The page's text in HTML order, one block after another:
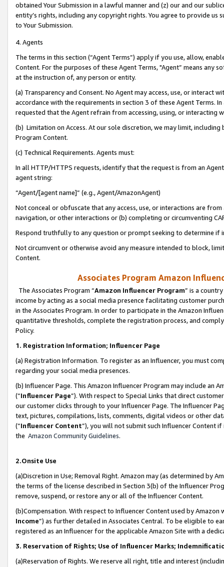
obtained Your Submission in a lawful manner and (z) our and our
entity’s rights, including any copyright rights. You agree to provide us
to Your Submission.
4. Agents
The terms in this section (“Agent Terms”) apply if you use, allow,
Content. For the purposes of these Agent Terms, "Agent” means
at the instruction of, any person or entity.
(a) Transparency and Consent. No Agent may access, use, or
accordance with the requirements in section 3 of these Agent Terms.
requested that the Agent refrain from accessing, using, or interacting
(b) Limitation on Access. At our sole discretion, we may limit,
Program Content.
(c) Technical Requirements. Agents must:
In all HTTP/HTTPS requests, identify that the request is from an
agent string:
“Agent/[agent name]” (e.g., Agent/AmazonAgent)
Not conceal or obfuscate that any access, use, or interactions are
navigation, or other interactions or (b) completing or circumventing
Respond truthfully to any question or prompt seeking to determine if
Not circumvent or otherwise avoid any measure intended to block,
Content.
Associates Program Amazon
The Associates Program “Amazon Influencer Program” is a
income by acting as a social media presence facilitating customer
in the Associates Program. In order to participate in the Amazon
quantitative thresholds, complete the registration process, and
Policy.
1. Registration Information; Influencer Page
(a) Registration Information. To register as an Influencer, you must
regarding your social media presences.
(b) Influencer Page. This Amazon Influencer Program may include an
(“Influencer Page”). With respect to Special Links that direct
our customer clicks through to your Influencer Page. The Influencer
text, pictures, compilations, lists, comments, digital videos or other
(“Influencer Content”), you will not submit such Influencer Content
the Amazon Community Guidelines.
2.Onsite Use
(a)Discretion in Use; Removal Right. Amazon may (as determined by
the terms of the license described in Section 3(b) of the Influencer
remove, suspend, or restore any or all of the Influencer Content.
(b)Compensation. With respect to Influencer Content used by
Income”) as further detailed in Associates Central. To be eligible to
registered as an Influencer for the applicable Amazon Site with a
3. Reservation of Rights; Use of Influencer Marks;
(a)Reservation of Rights. We reserve all right, title and interest